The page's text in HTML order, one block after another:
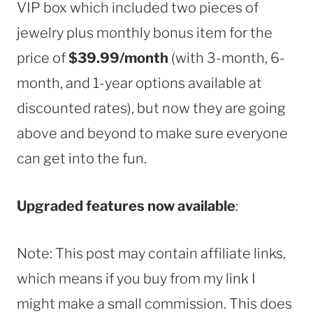
VIP box which included two pieces of
jewelry plus monthly bonus item for the
price of$39.99/month (with 3-month, 6-
month, and 1-year options available at
discounted rates), but now they are going
above and beyond to make sure everyone
can get into the fun.
Upgraded features now available:
Note: This post may contain affiliate links,
which means if you buy from my link I
might make a small commission. This does